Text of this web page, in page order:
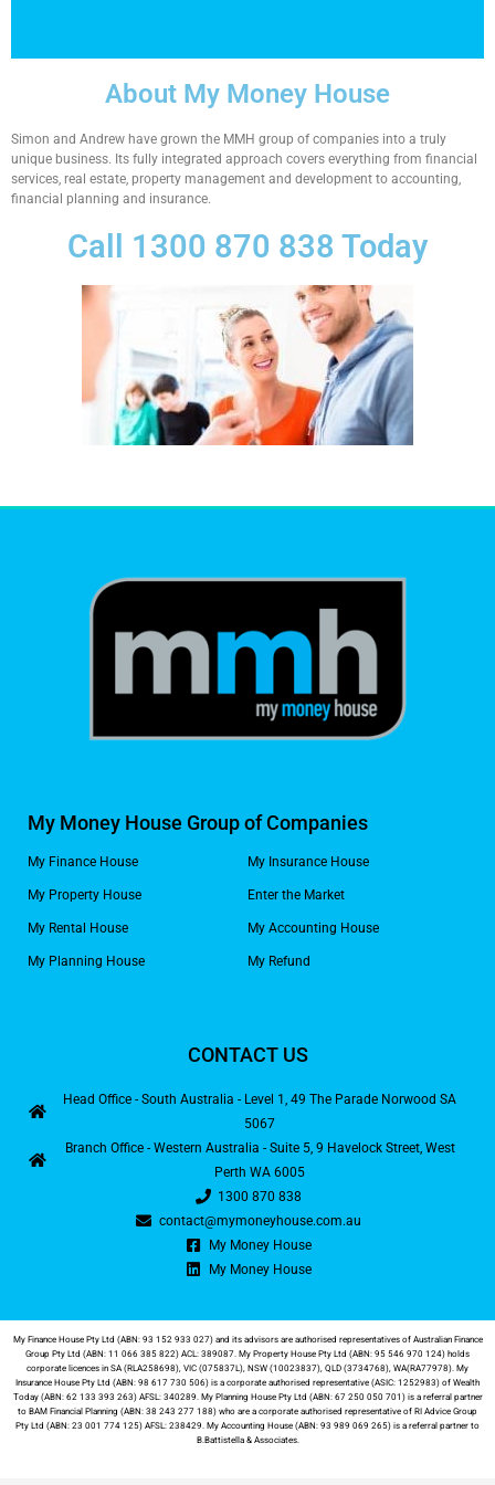
About My Money House
Simon and Andrew have grown the MMH group of companies into a truly
unique business. Its fully integrated approach covers everything from financial
services, real estate, property management and development to accounting,
financial planning and insurance.
Call 1300 870 838 Today
My Money House Group of Companies
My Finance House
My Property House
My Rental House
My Planning House
My Insurance House
Enter the Market
My Accounting House
My Refund
CONTACT US
Head Office - South Australia - Level 1, 49 The Parade Norwood SA
5067
Branch Office - Western Australia - Suite 5, 9 Havelock Street, West
Perth WA 6005
1300 870 838
contact@mymoneyhouse.com.au
My Money House
My Money House
My Finance House Pty Ltd (ABN: 93 152 933 027) and its advisors are authorised representatives of Australian Finance
Group Pty Ltd (ABN: 11 066 385 822) ACL: 389087. My Property House Pty Ltd (ABN: 95 546 970 124) holds
corporate licences in SA (RLA258698), VIC (075837L), NSW (10023837), QLD (3734768), WA(RA77978). My
Insurance House Pty Ltd (ABN: 98 617 730 506) is a corporate authorised representative (ASIC: 1252983) of Wealth
Today (ABN: 62 133 393 263) AFSL: 340289. My Planning House Pty Ltd (ABN: 67 250 050 701) is a referral partner
to BAM Financial Planning (ABN: 38 243 277 188) who are a corporate authorised representative of RI Advice Group
Pty Ltd (ABN: 23 001 774 125) AFSL: 238429. My Accounting House (ABN: 93 989 069 265) is a referral partner to
B.Battistella & Associates.